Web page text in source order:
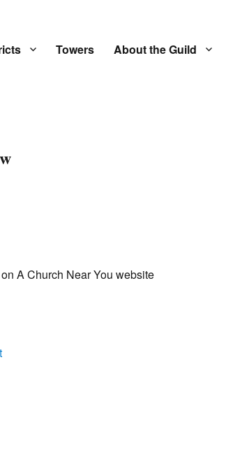
Towers About the Guild
on A Church Near You website